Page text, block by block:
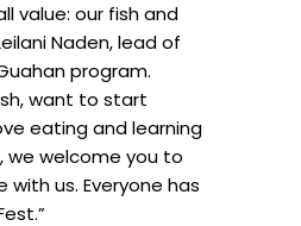
value: our fish and
Naden, lead of
program.
want to start
eating and learning
we welcome you to
us. Everyone has